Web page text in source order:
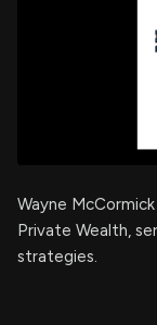
Wayne
Private Wealth,
strategies.